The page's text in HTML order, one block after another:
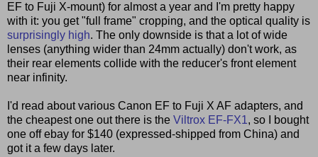
EF to Fuji X-mount) for almost a year and I'm pretty happy
with it: you get "full frame" cropping, and the optical quality is
surprisingly high. The only downside is that a lot of wide
lenses (anything wider than 24mm actually) don't work, as
their rear elements collide with the reducer's front element
near infinity.
I'd read about various Canon EF to Fuji X AF adapters, and
the cheapest one out there is the Viltrox EF-FX1, so I bought
one off ebay for $140 (expressed-shipped from China) and
got it a few days later.